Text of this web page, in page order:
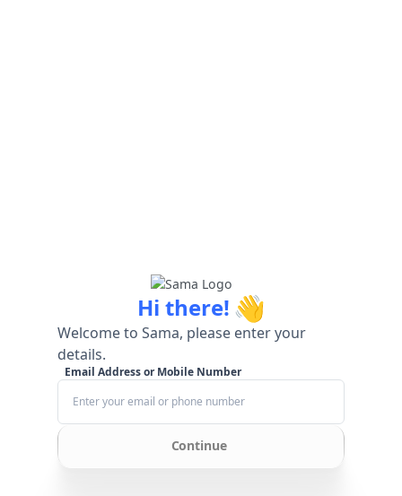
Hi there! 👋
Welcome to Sama, please enter your
details.
Email Address or Mobile Number
Continue